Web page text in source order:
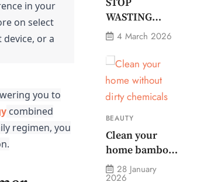
in your
on select
or a
you to
combined
regimen, you
STOP
WASTING
MONEY ON
GROOMING
4 March 2026
BEAUTY
Clean your
home bamboo
paper towels
28 January
2026